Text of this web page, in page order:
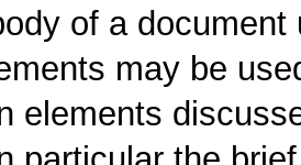
of a
may be
elements